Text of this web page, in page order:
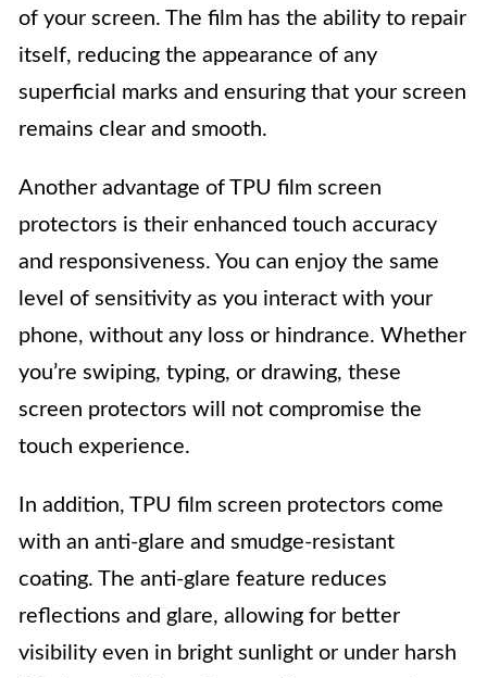
of your screen. The film has the ability to repair
itself, reducing the appearance of any
superficial marks and ensuring that your screen
remains clear and smooth.
Another advantage of TPU film screen
protectors is their enhanced touch accuracy
and responsiveness. You can enjoy the same
level of sensitivity as you interact with your
phone, without any loss or hindrance. Whether
you’re swiping, typing, or drawing, these
screen protectors will not compromise the
touch experience.
In addition, TPU film screen protectors come
with an anti-glare and smudge-resistant
coating. The anti-glare feature reduces
reflections and glare, allowing for better
visibility even in bright sunlight or under harsh